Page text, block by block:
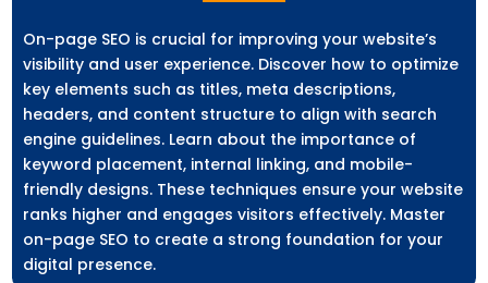
On-page SEO is crucial for improving your website’s
visibility and user experience. Discover how to optimize
key elements such as titles, meta descriptions,
headers, and content structure to align with search
engine guidelines. Learn about the importance of
keyword placement, internal linking, and mobile-
friendly designs. These techniques ensure your website
ranks higher and engages visitors effectively. Master
on-page SEO to create a strong foundation for your
digital presence.